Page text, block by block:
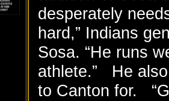
desperately
hard,” Indians
Sosa. “He runs
athlete.” He also
to Canton for.